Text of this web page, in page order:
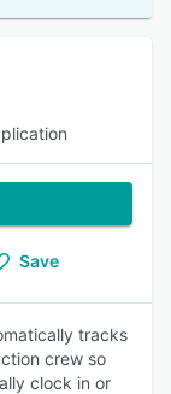
Save
tracks
crew so
clock in or